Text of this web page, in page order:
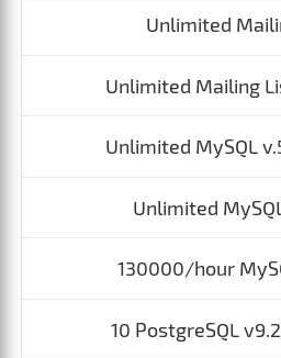
Unlimited
Unlimited Mailing
Unlimited MySQL
Unlimited
130000/hour
10 PostgreSQL